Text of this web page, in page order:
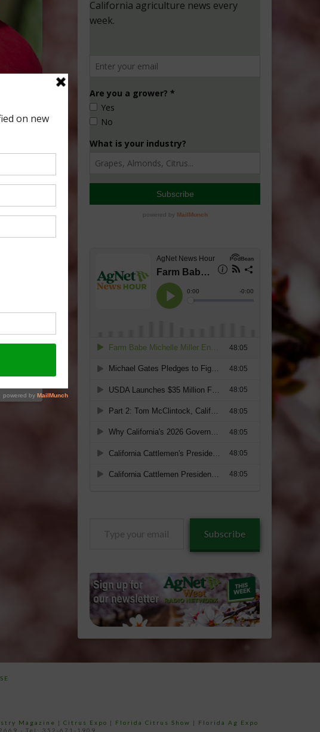
Subscribe
Magazine | Citrus Expo | Florida Citrus Show |
Florida Ag Expo
- Tel: 352-671-1909